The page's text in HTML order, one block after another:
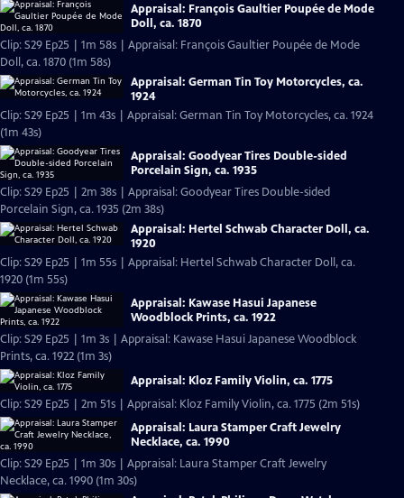
Appraisal: François Gaultier Poupée de Mode
Doll, ca. 1870
Clip: S29 Ep25 | 1m 58s | Appraisal: François Gaultier Poupée de Mode
Doll, ca. 1870 (1m 58s)
Appraisal: German Tin Toy Motorcycles, ca.
1924
Clip: S29 Ep25 | 1m 43s | Appraisal: German Tin Toy Motorcycles, ca. 1924
(1m 43s)
Appraisal: Goodyear Tires Double-sided
Porcelain Sign, ca. 1935
Clip: S29 Ep25 | 2m 38s | Appraisal: Goodyear Tires Double-sided
Porcelain Sign, ca. 1935 (2m 38s)
Appraisal: Hertel Schwab Character Doll, ca.
1920
Clip: S29 Ep25 | 1m 55s | Appraisal: Hertel Schwab Character Doll, ca.
1920 (1m 55s)
Appraisal: Kawase Hasui Japanese
Woodblock Prints, ca. 1922
Clip: S29 Ep25 | 1m 3s | Appraisal: Kawase Hasui Japanese Woodblock
Prints, ca. 1922 (1m 3s)
Appraisal: Kloz Family Violin, ca. 1775
Clip: S29 Ep25 | 2m 51s | Appraisal: Kloz Family Violin, ca. 1775 (2m 51s)
Appraisal: Laura Stamper Craft Jewelry
Necklace, ca. 1990
Clip: S29 Ep25 | 1m 30s | Appraisal: Laura Stamper Craft Jewelry
Necklace, ca. 1990 (1m 30s)